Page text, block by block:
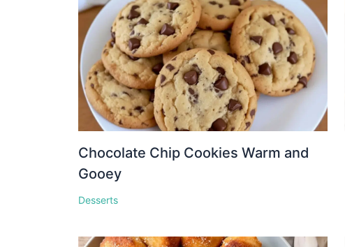
Chocolate Chip Cookies Warm and
Gooey
Desserts